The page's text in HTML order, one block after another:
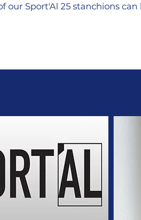
our Sport'Al 25 stanchions